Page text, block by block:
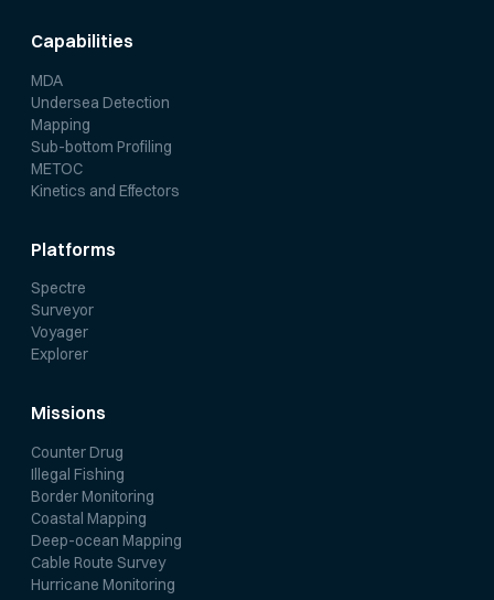
Capabilities
MDA
Undersea Detection
Mapping
Sub-bottom Profiling
METOC
Kinetics and Effectors
Platforms
Spectre
Surveyor
Voyager
Explorer
Missions
Counter Drug
Illegal Fishing
Border Monitoring
Coastal Mapping
Deep-ocean Mapping
Cable Route Survey
Hurricane Monitoring